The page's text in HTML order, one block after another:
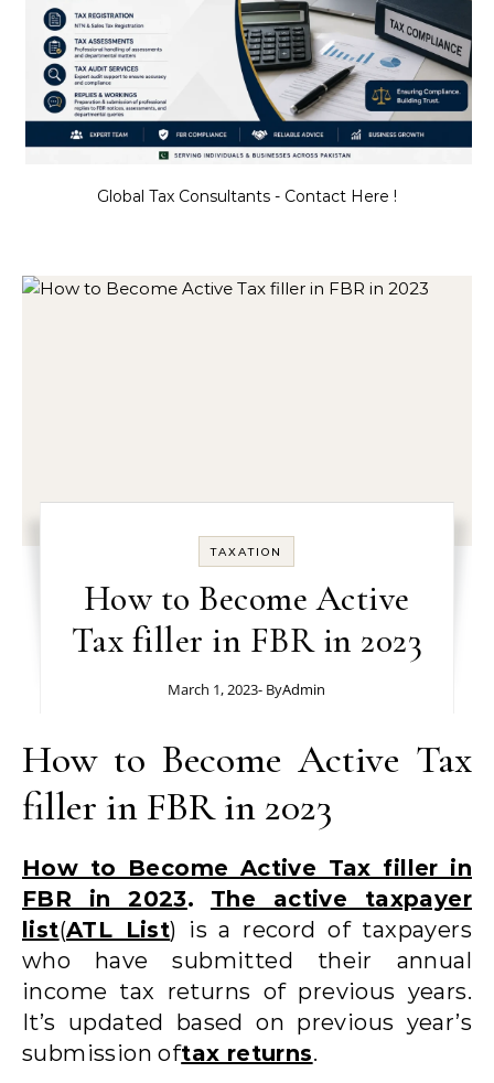
Global Tax Consultants - Contact Here !
TAXATION
How to Become Active
Tax filler in FBR in 2023
March 1, 2023- ByAdmin
How to Become Active Tax
filler in FBR in 2023
How to Become Active Tax filler in
FBR in 2023.
The active taxpayer
list(ATL List) is a record of taxpayers
who have submitted their annual
income tax returns of previous years.
It’s updated based on previous year’s
submission oftax returns.